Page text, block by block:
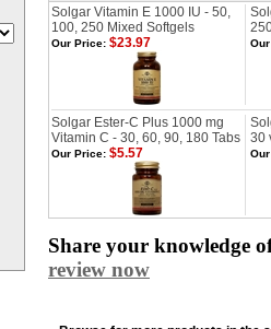
Solgar Vitamin E 1000 IU - 50,
100, 250 Mixed Softgels
Our Price: $23.97
Solgar Ester-C Plus 1000 mg
Vitamin C - 30, 60, 90, 180 Tabs
30
Our Price: $5.57
Share your knowledge
review now